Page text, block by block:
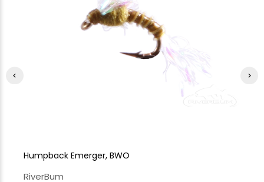
Humpback Emerger, BWO
RiverBum